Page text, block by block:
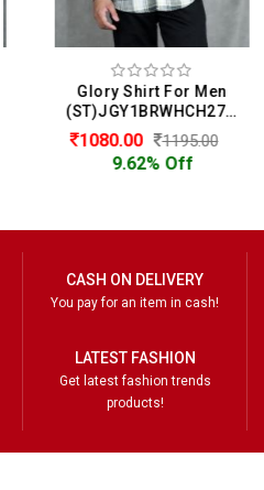
Glory Shirt For Men
(ST)JGY1BRWHCH2722
1080.00 1195.00
9.62% Off
CASH ON DELIVERY
You pay for an item in cash!
LATEST FASHION
Get latest fashion trends
products!